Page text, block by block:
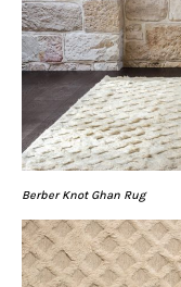
Berber Knot Ghan Rug